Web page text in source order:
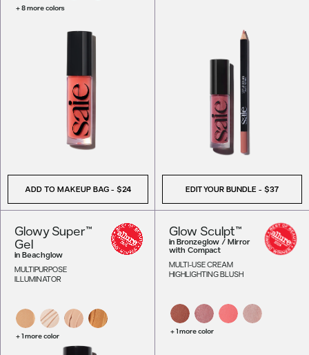
+ 8 more colors
ADD TO MAKEUP BAG - $24 EDIT YOUR BUNDLE - $37
Glowy Super™
Gel
in Beachglow
MULTIPURPOSE
ILLUMINATOR
+ 1 more color
Glow Sculpt™
in Bronzeglow / Mirror
with Compact
MULTI-USE CREAM
HIGHLIGHTING BLUSH
+ 1 more color